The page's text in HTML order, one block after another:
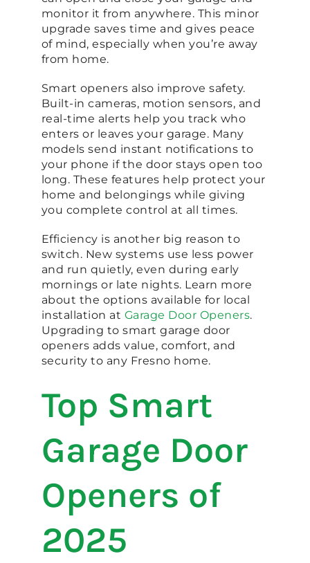
monitor it from anywhere. This minor
upgrade saves time and gives peace
of mind, especially when you’re away
from home.
Smart openers also improve safety.
Built-in cameras, motion sensors, and
real-time alerts help you track who
enters or leaves your garage. Many
models send instant notifications to
your phone if the door stays open too
long. These features help protect your
home and belongings while giving
you complete control at all times.
Efficiency is another big reason to
switch. New systems use less power
and run quietly, even during early
mornings or late nights. Learn more
about the options available for local
installation at Garage Door Openers.
Upgrading to smart garage door
openers adds value, comfort, and
security to any Fresno home.
Top Smart
Garage Door
Openers of
2025